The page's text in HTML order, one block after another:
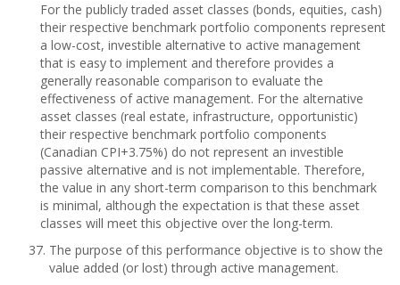
For the publicly traded asset classes (bonds, equities, cash)
their respective benchmark portfolio components represent
a low-cost, investible alternative to active management
that is easy to implement and therefore provides a
generally reasonable comparison to evaluate the
effectiveness of active management. For the alternative
asset classes (real estate, infrastructure, opportunistic)
their respective benchmark portfolio components
(Canadian CPI+3.75%) do not represent an investible
passive alternative and is not implementable. Therefore,
the value in any short-term comparison to this benchmark
is minimal, although the expectation is that these asset
classes will meet this objective over the long-term.
The purpose of this performance objective is to show the
value added (or lost) through active management.